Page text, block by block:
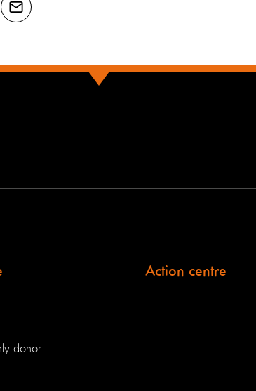
donor
Action centre